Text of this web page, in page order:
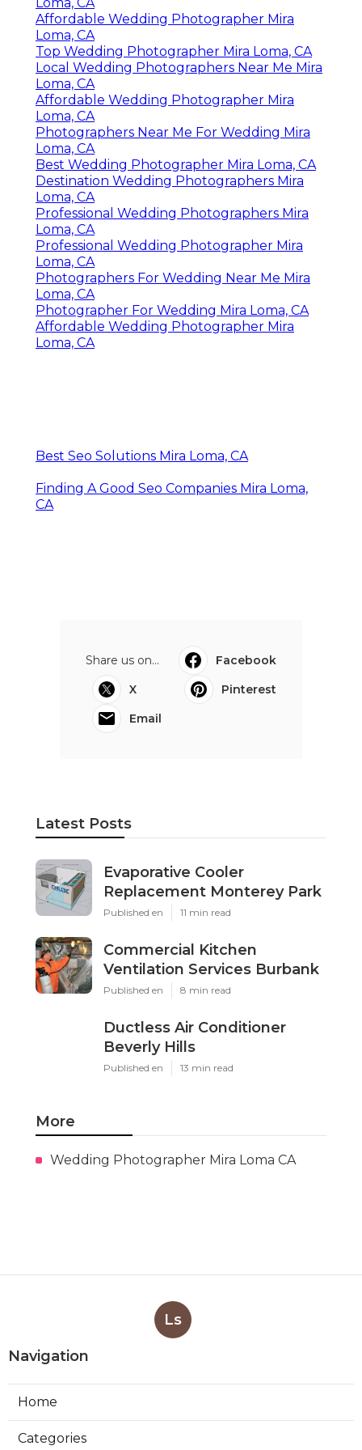
Affordable Wedding Photographer Mira
Loma, CA
Top Wedding Photographer Mira Loma, CA
Local Wedding Photographers Near Me Mira
Loma, CA
Affordable Wedding Photographer Mira
Loma, CA
Photographers Near Me For Wedding Mira
Loma, CA
Best Wedding Photographer Mira Loma, CA
Destination Wedding Photographers Mira
Loma, CA
Professional Wedding Photographers Mira
Loma, CA
Professional Wedding Photographer Mira
Loma, CA
Photographers For Wedding Near Me Mira
Loma, CA
Photographer For Wedding Mira Loma, CA
Affordable Wedding Photographer Mira
Loma, CA
Best Seo Solutions Mira Loma, CA
Finding A Good Seo Companies Mira Loma,
CA
Share us on...
Facebook
X
Pinterest
Email
Latest Posts
Evaporative Cooler
Replacement Monterey Park
Published en 11 min read
Commercial Kitchen
Ventilation Services Burbank
Published en 8 min read
Ductless Air Conditioner
Beverly Hills
Published en 13 min read
More
Wedding Photographer Mira Loma CA
Ls
Navigation
Home
Categories